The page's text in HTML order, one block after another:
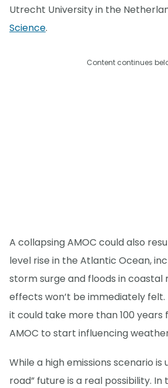
Utrecht University in the
Science.
Content continues
A collapsing AMOC could also
level rise in the Atlantic Ocean,
storm surge and floods in
effects won’t be immediately
it could take more than 100 years
AMOC to start influencing
While a high emissions scenario is
road” future is a real possibility.